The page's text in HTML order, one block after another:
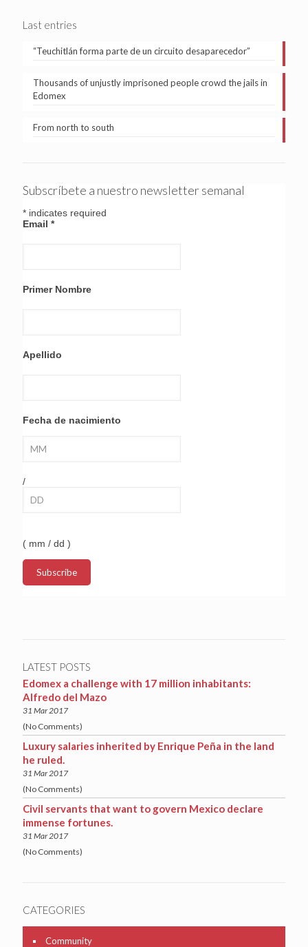
Last entries
“Teuchitlán forma parte de un circuito desaparecedor”
Thousands of unjustly imprisoned people crowd the jails in
Edomex
From north to south
Subscríbete a nuestro newsletter semanal
* indicates required
Email *
Primer Nombre
Apellido
Fecha de nacimiento
/
( mm / dd )
LATEST POSTS
Edomex a challenge with 17 million inhabitants:
Alfredo del Mazo
31 Mar 2017
(No Comments)
Luxury salaries inherited by Enrique Peña in the land
he ruled.
31 Mar 2017
(No Comments)
Civil servants that want to govern Mexico declare
immense fortunes.
31 Mar 2017
(No Comments)
CATEGORIES
Community